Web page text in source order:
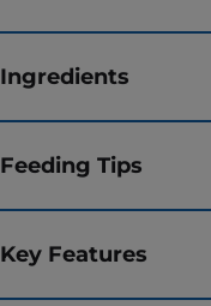
Ingredients
Feeding Tips
Key Features